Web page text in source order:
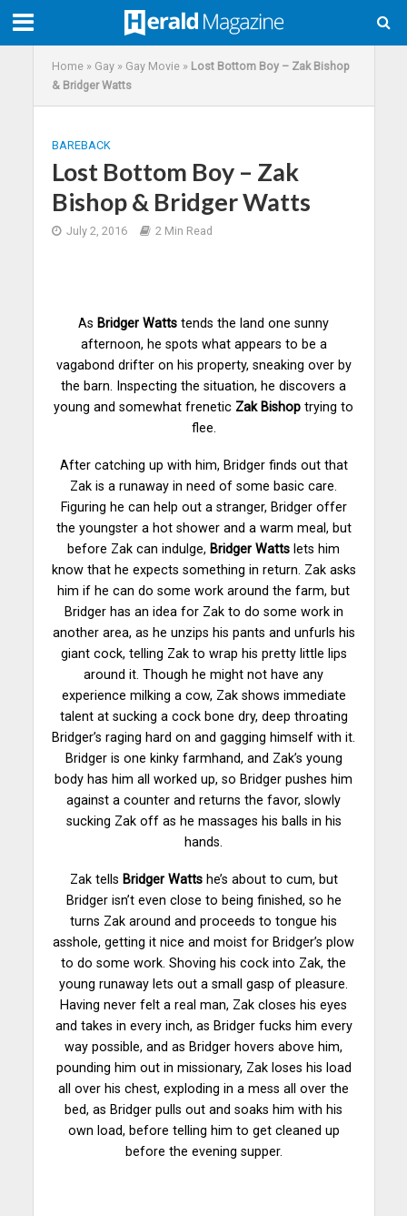
Home» Gay» Gay Movie» Lost Bottom Boy – Zak Bishop
& Bridger Watts
BAREBACK
Lost Bottom Boy – Zak
Bishop & Bridger Watts
July 2, 2016 2 Min Read
As Bridger Watts tends the land one sunny
afternoon, he spots what appears to be a
vagabond drifter on his property, sneaking over by
the barn. Inspecting the situation, he discovers a
young and somewhat frenetic Zak Bishop trying to
flee.
After catching up with him, Bridger finds out that
Zak is a runaway in need of some basic care.
Figuring he can help out a stranger, Bridger offer
the youngster a hot shower and a warm meal, but
before Zak can indulge, Bridger Watts lets him
know that he expects something in return. Zak asks
him if he can do some work around the farm, but
Bridger has an idea for Zak to do some work in
another area, as he unzips his pants and unfurls his
giant cock, telling Zak to wrap his pretty little lips
around it. Though he might not have any
experience milking a cow, Zak shows immediate
talent at sucking a cock bone dry, deep throating
Bridger’s raging hard on and gagging himself with it.
Bridger is one kinky farmhand, and Zak’s young
body has him all worked up, so Bridger pushes him
against a counter and returns the favor, slowly
sucking Zak off as he massages his balls in his
hands.
Zak tells Bridger Wattshe’s about to cum, but
Bridger isn’t even close to being finished, so he
turns Zak around and proceeds to tongue his
asshole, getting it nice and moist for Bridger’s plow
to do some work. Shoving his cock into Zak, the
young runaway lets out a small gasp of pleasure.
Having never felt a real man, Zak closes his eyes
and takes in every inch, as Bridger fucks him every
way possible, and as Bridger hovers above him,
pounding him out in missionary, Zak loses his load
all over his chest, exploding in a mess all over the
bed, as Bridger pulls out and soaks him with his
own load, before telling him to get cleaned up
before the evening supper.